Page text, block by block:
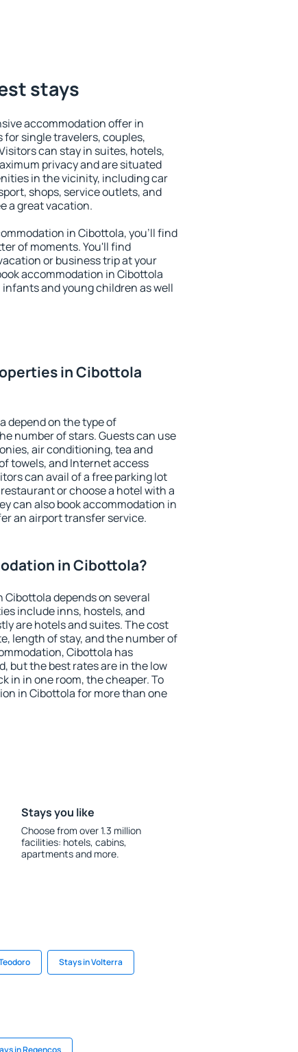
stays
accommodation offer in
single travelers, couples,
can stay in suites, hotels,
privacy and are situated
in the vicinity, including car
shops, service outlets, and
a great vacation.
in Cibottola, you'll find
of moments. You'll find
or business trip at your
accommodation in Cibottola
and young children as well
in Cibottola
depend on the type of
number of stars. Guests can use
air conditioning, tea and
towels, and Internet access
can avail of a free parking lot
or choose a hotel with a
can also book accommodation in
an airport transfer service.
in Cibottola?
depends on several
include inns, hostels, and
are hotels and suites. The cost
length of stay, and the number of
Cibottola has
but the best rates are in the low
in in one room, the cheaper. To
in Cibottola for more than one
Stays you like
Choose from over 1.3 million
facilities: hotels, cabins,
apartments and more.
Stays in Volterra
in Regencos